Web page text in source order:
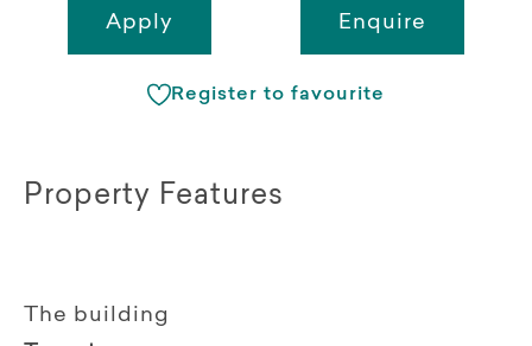
Apply Enquire
Register to favourite
Property Features
The building